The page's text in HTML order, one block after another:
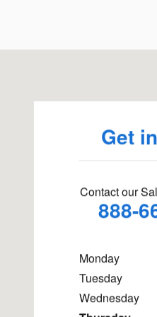
Get
Contact our
888-
Monday
Tuesday
Wednesday